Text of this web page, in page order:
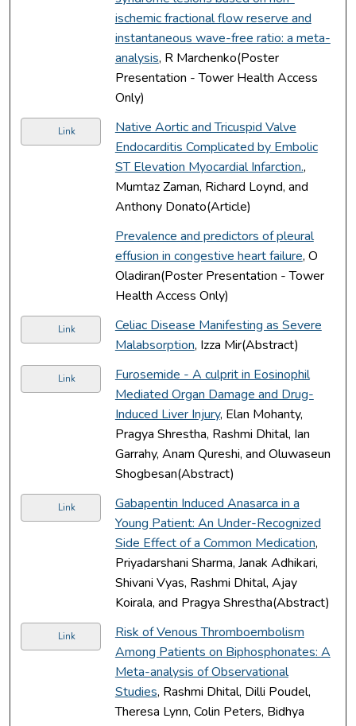
ischemic fractional flow reserve and
instantaneous wave-free ratio: a meta-
analysis, R Marchenko(Poster
Presentation - Tower Health Access
Only)
Link
Native Aortic and Tricuspid Valve
Endocarditis Complicated by Embolic
ST Elevation Myocardial Infarction.,
Mumtaz Zaman, Richard Loynd, and
Anthony Donato(Article)
Prevalence and predictors of pleural
effusion in congestive heart failure, O
Oladiran(Poster Presentation - Tower
Health Access Only)
Link
Celiac Disease Manifesting as Severe
Malabsorption, Izza Mir(Abstract)
Link
Furosemide - A culprit in Eosinophil
Mediated Organ Damage and Drug-
Induced Liver Injury, Elan Mohanty,
Pragya Shrestha, Rashmi Dhital, Ian
Garrahy, Anam Qureshi, and Oluwaseun
Shogbesan(Abstract)
Link
Gabapentin Induced Anasarca in a
Young Patient: An Under-Recognized
Side Effect of a Common Medication,
Priyadarshani Sharma, Janak Adhikari,
Shivani Vyas, Rashmi Dhital, Ajay
Koirala, and Pragya Shrestha(Abstract)
Link
Risk of Venous Thromboembolism
Among Patients on Biphosphonates: A
Meta-analysis of Observational
Studies, Rashmi Dhital, Dilli Poudel,
Theresa Lynn, Colin Peters, Bidhya